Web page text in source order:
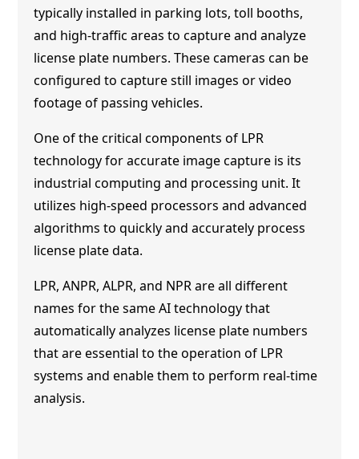
typically installed in parking lots, toll booths,
and high-traffic areas to capture and analyze
license plate numbers. These cameras can be
configured to capture still images or video
footage of passing vehicles.
One of the critical components of LPR
technology for accurate image capture is its
industrial computing and processing unit. It
utilizes high-speed processors and advanced
algorithms to quickly and accurately process
license plate data.
LPR, ANPR, ALPR, and NPR are all different
names for the same AI technology that
automatically analyzes license plate numbers
that are essential to the operation of LPR
systems and enable them to perform real-time
analysis.